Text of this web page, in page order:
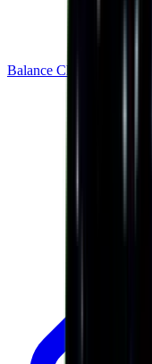
Balance Checker